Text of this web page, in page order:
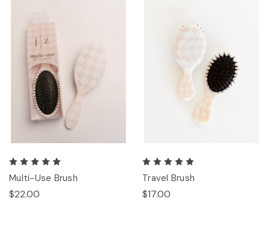
Multi-Use Brush
$22.00
Travel Brush
$17.00